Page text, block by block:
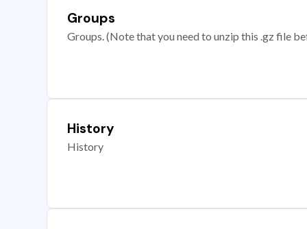
Groups
Groups. (Note that you need to unzip this .gz file
History
History